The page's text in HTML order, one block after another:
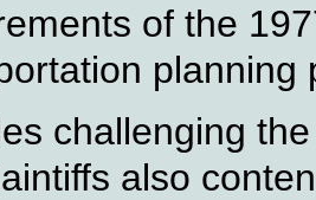
of the
planning
challenging
also